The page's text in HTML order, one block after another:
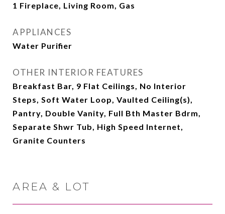
1 Fireplace, Living Room, Gas
APPLIANCES
Water Purifier
OTHER INTERIOR FEATURES
Breakfast Bar, 9 Flat Ceilings, No Interior
Steps, Soft Water Loop, Vaulted Ceiling(s),
Pantry, Double Vanity, Full Bth Master Bdrm,
Separate Shwr Tub, High Speed Internet,
Granite Counters
AREA & LOT